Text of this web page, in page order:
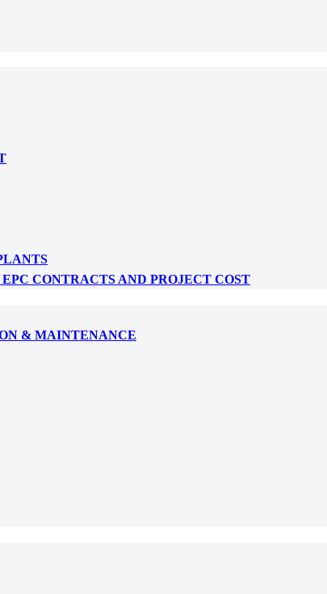
CONTRACTS AND PROJECT COST
& MAINTENANCE